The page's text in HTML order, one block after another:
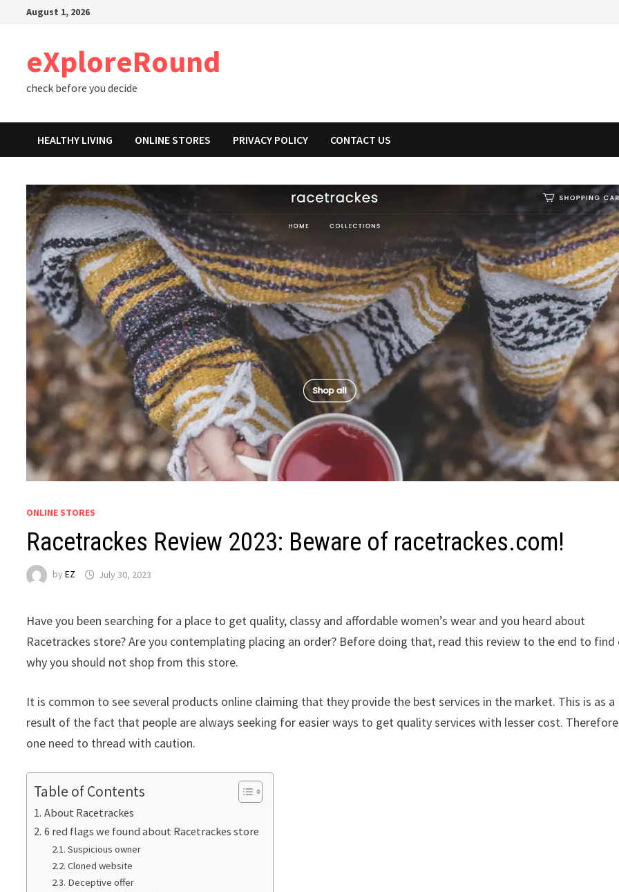
August 1, 2026
eXploreRound
check before you decide
HEALTHY LIVING ONLINE STORES PRIVACY POLICY CONTACT US
ONLINE STORES
Racetrackes Review 2023: Beware of racetrackes.com!
byEZ July 30, 2023
Have you been searching for a place to get quality, classy and affordable women’s wear and you heard about
Racetrackes store? Are you contemplating placing an order? Before doing that, read this review to the end to find
why you should not shop from this store.
It is common to see several products online claiming that they provide the best services in the market. This is as a
result of the fact that people are always seeking for easier ways to get quality services with lesser cost.
one need to thread with caution.
Table of Contents
About Racetrackes
6 red flags we found about Racetrackes store
Suspicious owner
Cloned website
Deceptive offer